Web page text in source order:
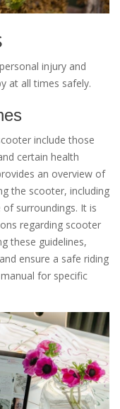
injury and
at all times safely.
include those
certain health
an overview of
the scooter, including
surroundings. It is
regarding scooter
these guidelines,
ensure a safe riding
for specific